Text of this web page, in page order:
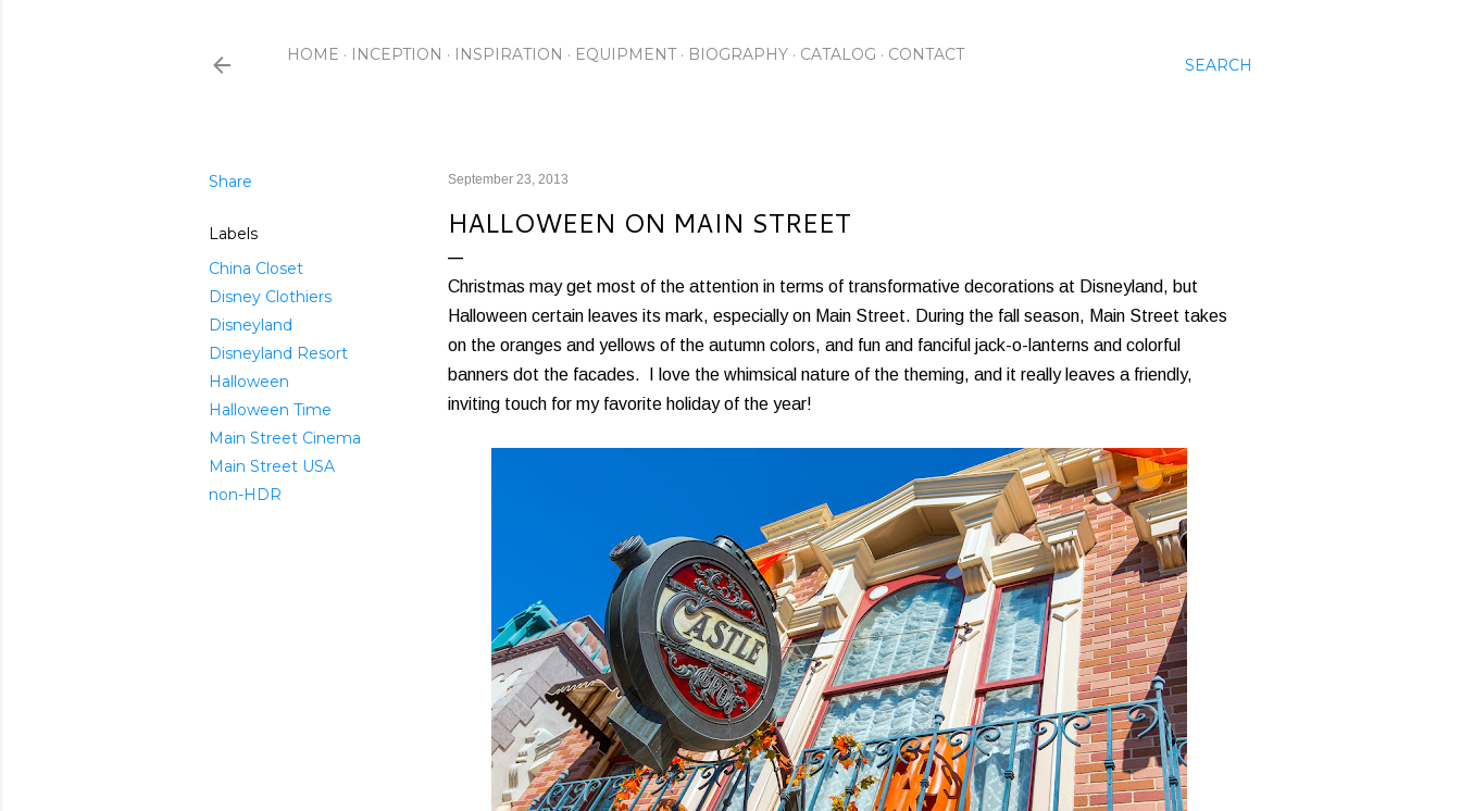
SEARCH
HOME INCEPTION INSPIRATION EQUIPMENT BIOGRAPHY CATALOG CONTACT
Share
Labels
China Closet
Disney Clothiers
Disneyland
Disneyland Resort
Halloween
Halloween Time
Main Street Cinema
Main Street USA
non-HDR
September 23, 2013
HALLOWEEN ON MAIN STREET
Christmas may get most of the attention in terms of transformative decorations at Disneyland, but
Halloween certain leaves its mark, especially on Main Street. During the fall season, Main Street takes
on the oranges and yellows of the autumn colors, and fun and fanciful jack-o-lanterns and colorful
banners dot the facades. I love the whimsical nature of the theming, and it really leaves a friendly,
inviting touch for my favorite holiday of the year!